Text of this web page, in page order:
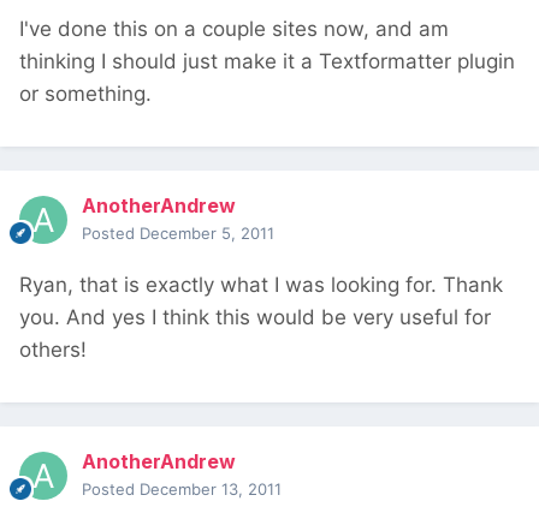
I've done this on a couple sites now, and am
thinking I should just make it a Textformatter plugin
or something.
AnotherAndrew
Posted December 5, 2011
Ryan, that is exactly what I was looking for. Thank
you. And yes I think this would be very useful for
others!
AnotherAndrew
Posted December 13, 2011